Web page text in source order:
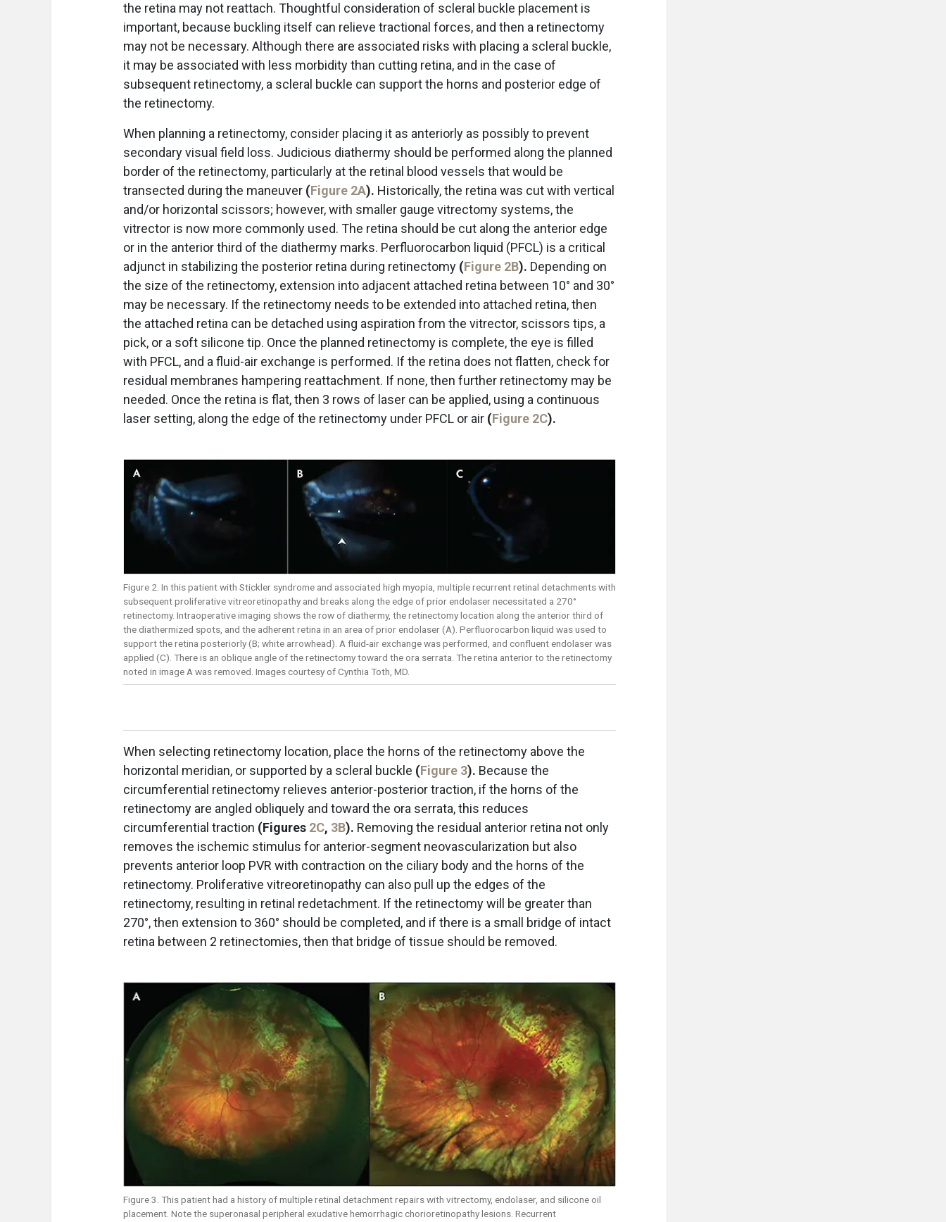
the retina may not reattach. Thoughtful consideration of scleral buckle placement is
important, because buckling itself can relieve tractional forces, and then a retinectomy
may not be necessary. Although there are associated risks with placing a scleral buckle,
it may be associated with less morbidity than cutting retina, and in the case of
subsequent retinectomy, a scleral buckle can support the horns and posterior edge of
the retinectomy.
When planning a retinectomy, consider placing it as anteriorly as possibly to prevent
secondary visual field loss. Judicious diathermy should be performed along the planned
border of the retinectomy, particularly at the retinal blood vessels that would be
transected during the maneuver (Figure 2A). Historically, the retina was cut with vertical
and/or horizontal scissors; however, with smaller gauge vitrectomy systems, the
vitrector is now more commonly used. The retina should be cut along the anterior edge
or in the anterior third of the diathermy marks. Perfluorocarbon liquid (PFCL) is a critical
adjunct in stabilizing the posterior retina during retinectomy (Figure 2B). Depending on
the size of the retinectomy, extension into adjacent attached retina between 10° and 30°
may be necessary. If the retinectomy needs to be extended into attached retina, then
the attached retina can be detached using aspiration from the vitrector, scissors tips, a
pick, or a soft silicone tip. Once the planned retinectomy is complete, the eye is filled
with PFCL, and a fluid-air exchange is performed. If the retina does not flatten, check for
residual membranes hampering reattachment. If none, then further retinectomy may be
needed. Once the retina is flat, then 3 rows of laser can be applied, using a continuous
laser setting, along the edge of the retinectomy under PFCL or air (Figure 2C).
Figure 2. In this patient with Stickler syndrome and associated high myopia, multiple recurrent retinal detachments with
subsequent proliferative vitreoretinopathy and breaks along the edge of prior endolaser necessitated a 270°
retinectomy. Intraoperative imaging shows the row of diathermy, the retinectomy location along the anterior third of
the diathermized spots, and the adherent retina in an area of prior endolaser (A). Perfluorocarbon liquid was used to
support the retina posteriorly (B; white arrowhead). A fluid-air exchange was performed, and confluent endolaser was
applied (C). There is an oblique angle of the retinectomy toward the ora serrata. The retina anterior to the retinectomy
noted in image A was removed. Images courtesy of Cynthia Toth, MD.
When selecting retinectomy location, place the horns of the retinectomy above the
horizontal meridian, or supported by a scleral buckle (Figure 3). Because the
circumferential retinectomy relieves anterior-posterior traction, if the horns of the
retinectomy are angled obliquely and toward the ora serrata, this reduces
circumferential traction (Figures 2C, 3B). Removing the residual anterior retina not only
removes the ischemic stimulus for anterior-segment neovascularization but also
prevents anterior loop PVR with contraction on the ciliary body and the horns of the
retinectomy. Proliferative vitreoretinopathy can also pull up the edges of the
retinectomy, resulting in retinal redetachment. If the retinectomy will be greater than
270°, then extension to 360° should be completed, and if there is a small bridge of intact
retina between 2 retinectomies, then that bridge of tissue should be removed.
Figure 3. This patient had a history of multiple retinal detachment repairs with vitrectomy, endolaser, and silicone oil
placement. Note the superonasal peripheral exudative hemorrhagic chorioretinopathy lesions. Recurrent